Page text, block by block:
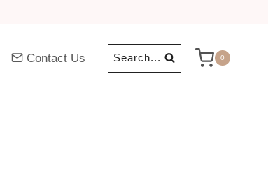
Contact Us Search... 0